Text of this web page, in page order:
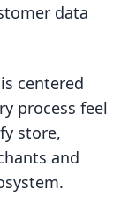
data
centered
process feel
store,
and